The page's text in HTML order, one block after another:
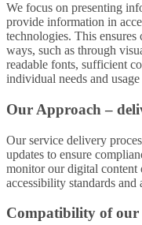
We focus on presenting
provide information in
technologies. This
ways, such as through
readable fonts, sufficient
individual needs and
Our Approach –
Our service delivery
updates to ensure
monitor our digital content
accessibility standards and
Compatibility of our